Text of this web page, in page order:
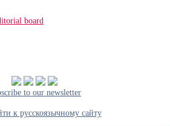
board
to our newsletter
к русскоязычному сайту